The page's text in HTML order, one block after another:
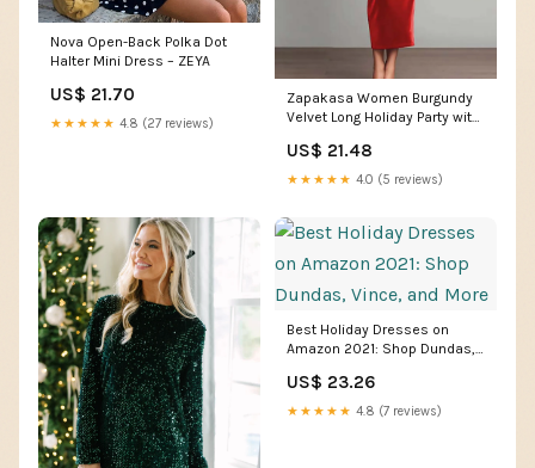
Nova Open-Back Polka Dot
Halter Mini Dress – ZEYA
US$ 21.70
★★★★★ 4.8 (27 reviews)
Zapakasa Women Burgundy
Velvet Long Holiday Party with
Dress
US$ 21.48
★★★★★ 4.0 (5 reviews)
Best Holiday Dresses on
Amazon 2021: Shop Dundas,
US$ 23.26
★★★★★ 4.8 (7 reviews)